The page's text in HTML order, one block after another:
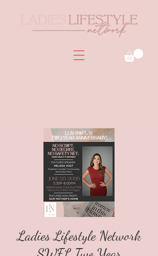
Ladies Lifestyle Network